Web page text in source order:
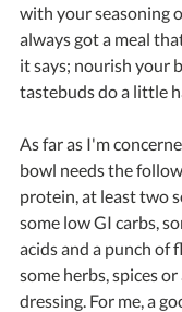
with your seasoning
always got a meal
it says; nourish your
tastebuds do a little
As far as I'm
bowl needs the
protein, at least two
some low GI carbs,
acids and a punch of
some herbs, spices
dressing. For me, a